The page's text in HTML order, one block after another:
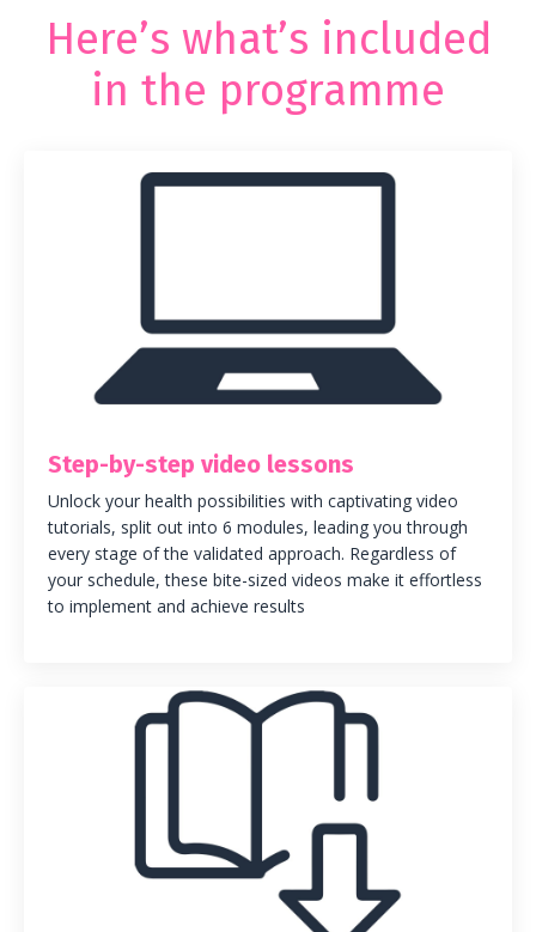
Here’s what’s included
in the programme
Step-by-step video lessons
Unlock your health possibilities with captivating video
tutorials, split out into 6 modules, leading you through
every stage of the validated approach. Regardless of
your schedule, these bite-sized videos make it effortless
to implement and achieve results